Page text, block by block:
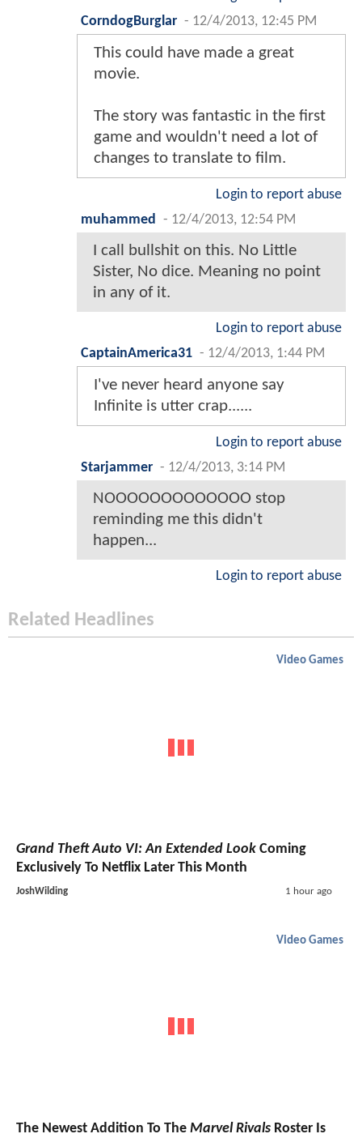
CorndogBurglar - 12/4/2013, 12:45 PM
This could have made a great
movie.
The story was fantastic in the first
game and wouldn't need a lot of
changes to translate to film.
Login to report abuse
muhammed
- 12/4/2013, 12:54 PM
I call bullshit on this. No Little
Sister, No dice. Meaning no point
in any of it.
Login to report abuse
CaptainAmerica31 - 12/4/2013, 1:44 PM
I've never heard anyone say
Infinite is utter crap......
Login to report abuse
Starjammer - 12/4/2013, 3:14 PM
NOOOOOOOOOOOOO stop
reminding me this didn't
happen...
Login to report abuse
Related Headlines
Video Games
Grand Theft Auto VI: An Extended Look Coming
Exclusively To Netflix Later This Month
JoshWilding 1 hour ago
Video Games
The Newest Addition To The Marvel Rivals Roster Is